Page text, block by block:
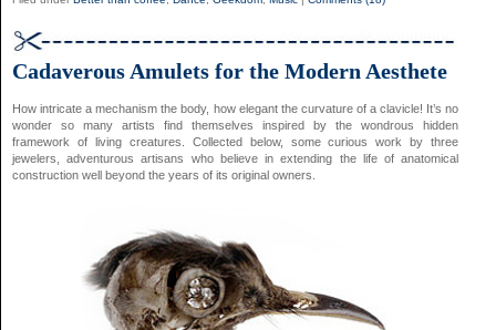
Cadaverous Amulets for the Modern Aesthete
How intricate a mechanism the body, how elegant the curvature of a clavicle! It’s no
wonder so many artists find themselves inspired by the wondrous hidden
framework of living creatures. Collected below, some curious work by three
jewelers, adventurous artisans who believe in extending the life of anatomical
construction well beyond the years of its original owners.